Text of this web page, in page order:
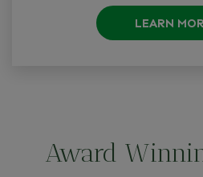
LEARN
Award